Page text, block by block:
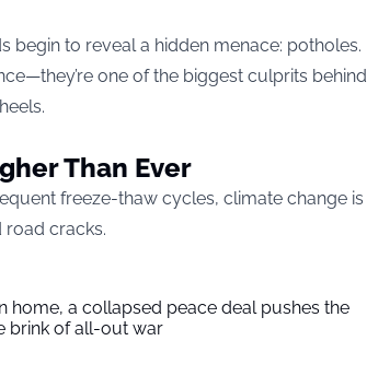
begin to reveal a hidden menace: potholes.
one of the biggest culprits behind
Than Ever
freeze-thaw cycles, climate change is
cracks.
home, a collapsed peace deal pushes the
brink of all-out war